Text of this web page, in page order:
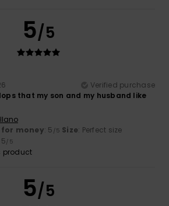
5/5
Verified purchase
that my son and my husband like
for money: 5 /5 Size: Perfect size
5/5
product
5/5